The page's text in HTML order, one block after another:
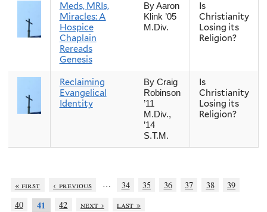
Meds, MRIs,
Miracles: A
Hospice
Chaplain
Rereads
Genesis
By Aaron
Klink ’05
M.Div.
Is
Christianity
Losing its
Religion?
Reclaiming
Evangelical
Identity
By Craig
Robinson
’11
M.Div.,
’14
S.T.M.
Is
Christianity
Losing its
Religion?
« first ‹ previous … 34 35 36 37 38
39
40
41 42 next › last »